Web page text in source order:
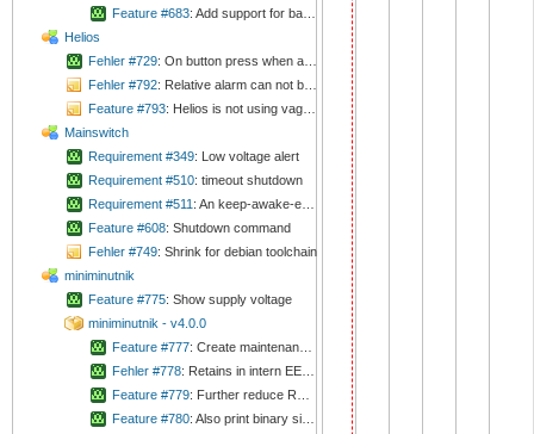
Feature #683: Add support for backspace key
Helios
Fehler #729: On button press when alarm is running, device switches to normal run mode
Fehler #792: Relative alarm can not be configured any more
Feature #793: Helios is not using vagus.
Mainswitch
Requirement #349: Low voltage alert
Requirement #510: timeout shutdown
Requirement #511 : An keep-awake-event via CAN should extend shutdown timeout
Feature #608: Shutdown command
Fehler #749: Shrink for debian toolchain
miniminutnik
Feature #775: Show supply voltage
miniminutnik - v4.0.0
Feature #777: Create maintenance application with capability of writing EEPROM
Fehler #778: Retains in intern EEPROM does not work at all
Feature #779: Further reduce RAM usage
Feature #780: Also print binary sizes on startup